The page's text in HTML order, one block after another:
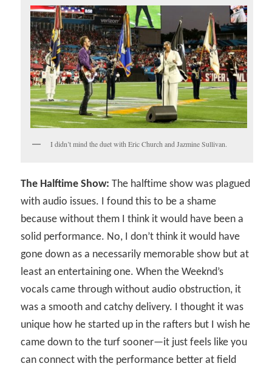
I didn’t mind the duet with Eric Church and Jazmine Sullivan.
The Halftime Show: The halftime show was plagued
with audio issues. I found this to be a shame
because without them I think it would have been a
solid performance. No, I don’t think it would have
gone down as a necessarily memorable show but at
least an entertaining one. When the Weeknd’s
vocals came through without audio obstruction, it
was a smooth and catchy delivery. I thought it was
unique how he started up in the rafters but I wish he
came down to the turf sooner—it just feels like you
can connect with the performance better at field